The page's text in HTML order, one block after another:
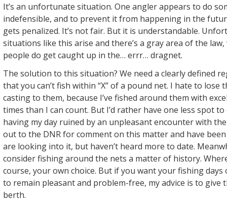
It’s an unfortunate situation. One angler appears to do
indefensible, and to prevent it from happening in the
gets penalized. It’s not fair. But it is understandable.
situations like this arise and there’s a gray area of the
people do get caught up in the… errr… dragnet.
The solution to this situation? We need a clearly defined
that you can’t fish within “X” of a pound net. I hate to lose
casting to them, because I’ve fished around them with
times than I can count. But I’d rather have one less spot
having my day ruined by an unpleasant encounter with the
out to the DNR for comment on this matter and have
are looking into it, but haven’t heard more to date.
consider fishing around the nets a matter of history.
course, your own choice. But if you want your fishing days
to remain pleasant and problem-free, my advice is to give
berth.